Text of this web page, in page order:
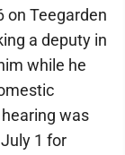
on Teegarden
a deputy in
while he
was
1 for